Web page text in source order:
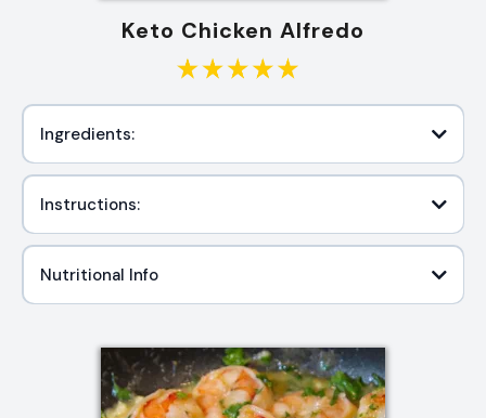
Keto Chicken Alfredo
Ingredients:
Instructions:
Nutritional Info